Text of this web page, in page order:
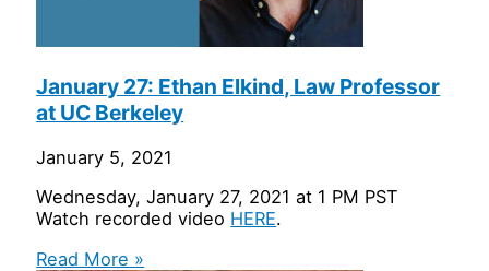
January 27: Ethan Elkind, Law Professor
at UC Berkeley
January 5, 2021
Wednesday, January 27, 2021 at 1 PM PST
Watch recorded video HERE.
Read More »